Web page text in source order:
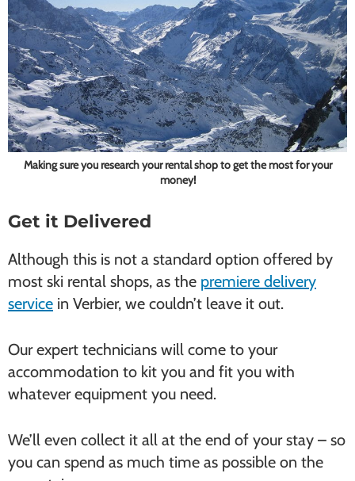
Making sure you research your rental shop to get the most for your
money!
Get it Delivered
Although this is not a standard option offered by
most ski rental shops, as the premiere delivery
service in Verbier, we couldn’t leave it out.
Our expert technicians will come to your
accommodation to kit you and fit you with
whatever equipment you need.
We’ll even collect it all at the end of your stay – so
you can spend as much time as possible on the